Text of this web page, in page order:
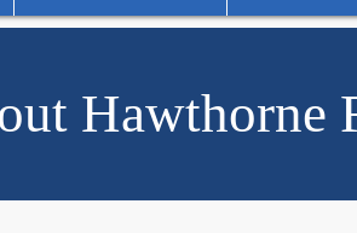
Hawthorne